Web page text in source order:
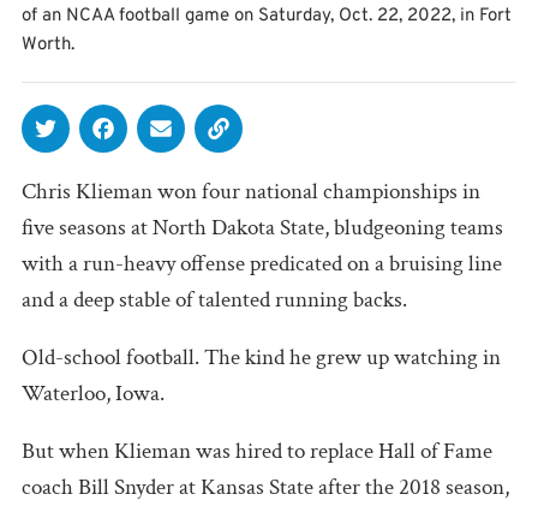
of an NCAA football game on Saturday, Oct. 22, 2022, in Fort
Worth.
Chris Klieman won four national championships in
five seasons at North Dakota State, bludgeoning teams
with a run-heavy offense predicated on a bruising line
and a deep stable of talented running backs.
Old-school football. The kind he grew up watching in
Waterloo, Iowa.
But when Klieman was hired to replace Hall of Fame
coach Bill Snyder at Kansas State after the 2018 season,